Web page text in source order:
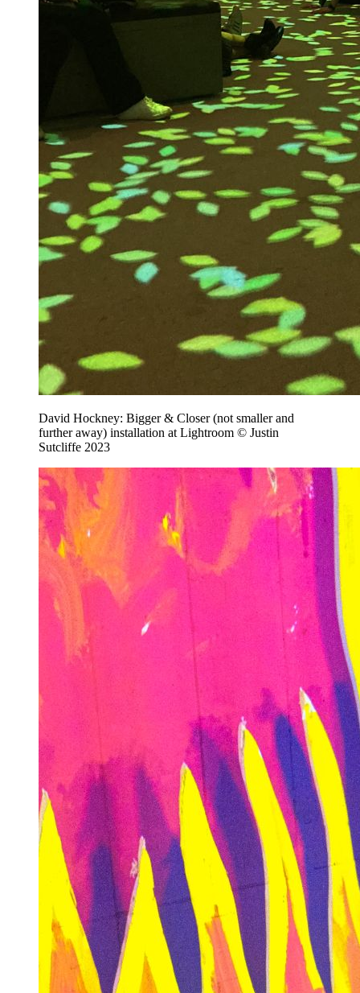
David Hockney: Bigger & Closer (not smaller and
further away) installation at Lightroom © Justin
Sutcliffe 2023